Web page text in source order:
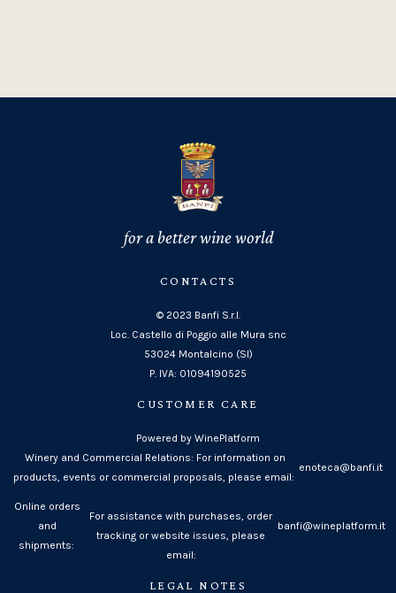
for a better wine world
CONTACTS
© 2023 Banfi S.r.l.
Loc. Castello di Poggio alle Mura snc
53024 Montalcino (SI)
P. IVA: 01094190525
CUSTOMER CARE
Powered by WinePlatform
Winery and Commercial Relations: For information on
products, events or commercial proposals, please email:
enoteca@banfi.it
Online orders
and
shipments:
For assistance with purchases, order
tracking or website issues, please
email:
banfi@wineplatform.it
LEGAL NOTES